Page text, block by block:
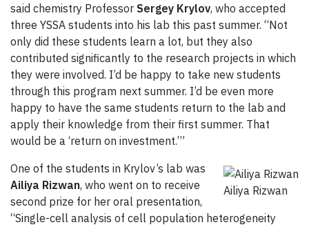
said chemistry Professor Sergey Krylov, who accepted
three YSSA students into his lab this past summer. “Not
only did these students learn a lot, but they also
contributed significantly to the research projects in which
they were involved. I’d be happy to take new students
through this program next summer. I’d be even more
happy to have the same students return to the lab and
apply their knowledge from their first summer. That
would be a ‘return on investment.’”
Ailiya Rizwan
One of the students in Krylov’s lab was
Ailiya Rizwan, who went on to receive
second prize for her oral presentation,
“Single-cell analysis of cell population heterogeneity